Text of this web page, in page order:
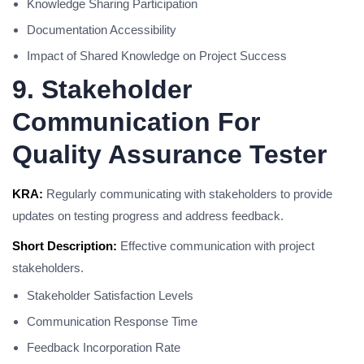
Knowledge Sharing Participation
Documentation Accessibility
Impact of Shared Knowledge on Project Success
9. Stakeholder
Communication For
Quality Assurance Tester
KRA: Regularly communicating with stakeholders to provide
updates on testing progress and address feedback.
Short Description: Effective communication with project
stakeholders.
Stakeholder Satisfaction Levels
Communication Response Time
Feedback Incorporation Rate